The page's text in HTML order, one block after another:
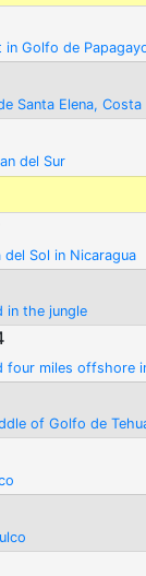
in Golfo de
Santa Elena, Costa
del Sur
Sol in Nicaragua
in the jungle
four miles offshore
of Golfo de